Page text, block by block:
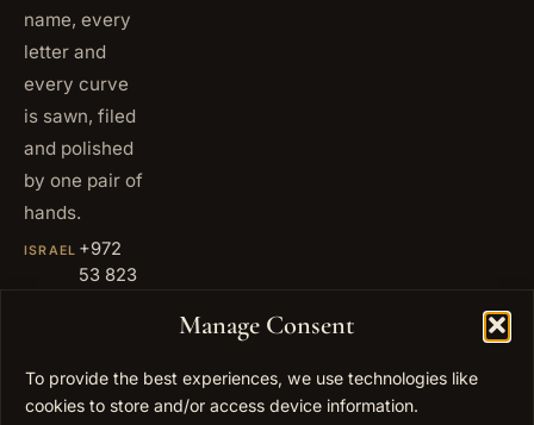
Manage Consent
To provide the best experiences, we use technologies like
cookies to store and/or access device information.
name, every
letter and
every curve
is sawn, filed
and polished
by one pair of
hands.
ISRAEL +972
53 823
0567